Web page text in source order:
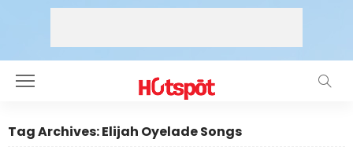
Tag Archives: Elijah Oyelade Songs